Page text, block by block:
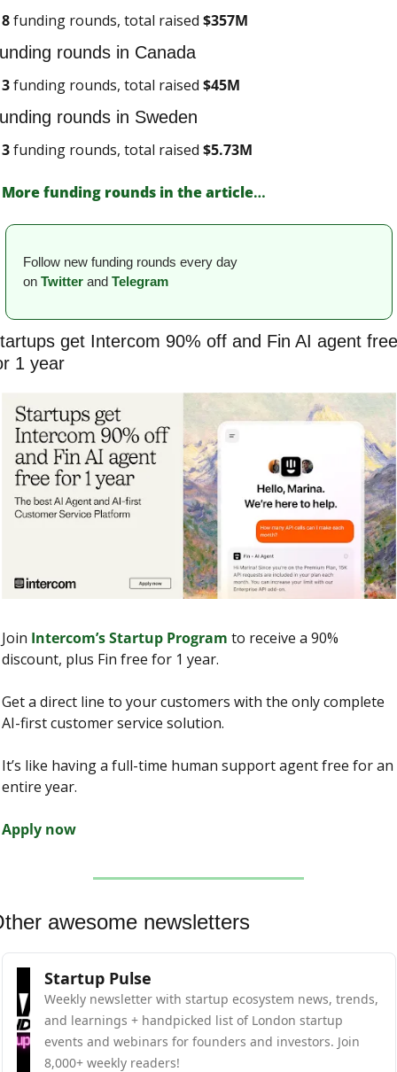
8 funding rounds, total raised $357M
rounds in Canada
3 funding rounds, total raised $45M
rounds in Sweden
3 funding rounds, total raised $5.73M
More funding rounds in the article…
Follow new funding rounds every day
on Twitter and Telegram
get Intercom 90% off and Fin AI agent free
1 year
Join Intercom’s Startup Program to receive a 90%
discount, plus Fin free for 1 year.
Get a direct line to your customers with the only complete
AI-first customer service solution.
It’s like having a full-time human support agent free for an
entire year.
Apply now
awesome newsletters
Startup Pulse
Weekly newsletter with startup ecosystem news, trends,
and learnings + handpicked list of London startup
events and webinars for founders and investors. Join
8,000+ weekly readers!